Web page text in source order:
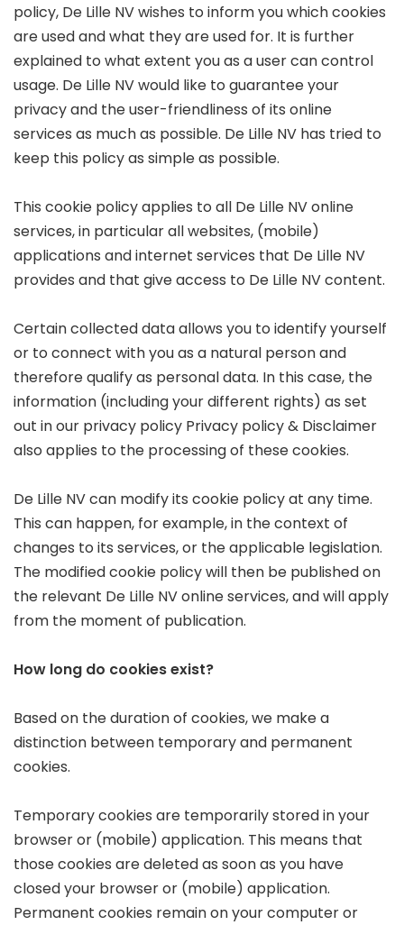
policy, De Lille NV wishes to inform you which cookies
are used and what they are used for. It is further
explained to what extent you as a user can control
usage. De Lille NV would like to guarantee your
privacy and the user-friendliness of its online
services as much as possible. De Lille NV has tried to
keep this policy as simple as possible.
This cookie policy applies to all De Lille NV online
services, in particular all websites, (mobile)
applications and internet services that De Lille NV
provides and that give access to De Lille NV content.
Certain collected data allows you to identify yourself
or to connect with you as a natural person and
therefore qualify as personal data. In this case, the
information (including your different rights) as set
out in our privacy policy Privacy policy & Disclaimer
also applies to the processing of these cookies.
De Lille NV can modify its cookie policy at any time.
This can happen, for example, in the context of
changes to its services, or the applicable legislation.
The modified cookie policy will then be published on
the relevant De Lille NV online services, and will apply
from the moment of publication.
How long do cookies exist?
Based on the duration of cookies, we make a
distinction between temporary and permanent
cookies.
Temporary cookies are temporarily stored in your
browser or (mobile) application. This means that
those cookies are deleted as soon as you have
closed your browser or (mobile) application.
Permanent cookies remain on your computer or